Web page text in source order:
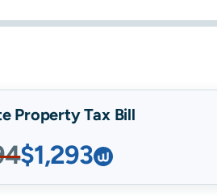
Property Tax Bill
$1,293